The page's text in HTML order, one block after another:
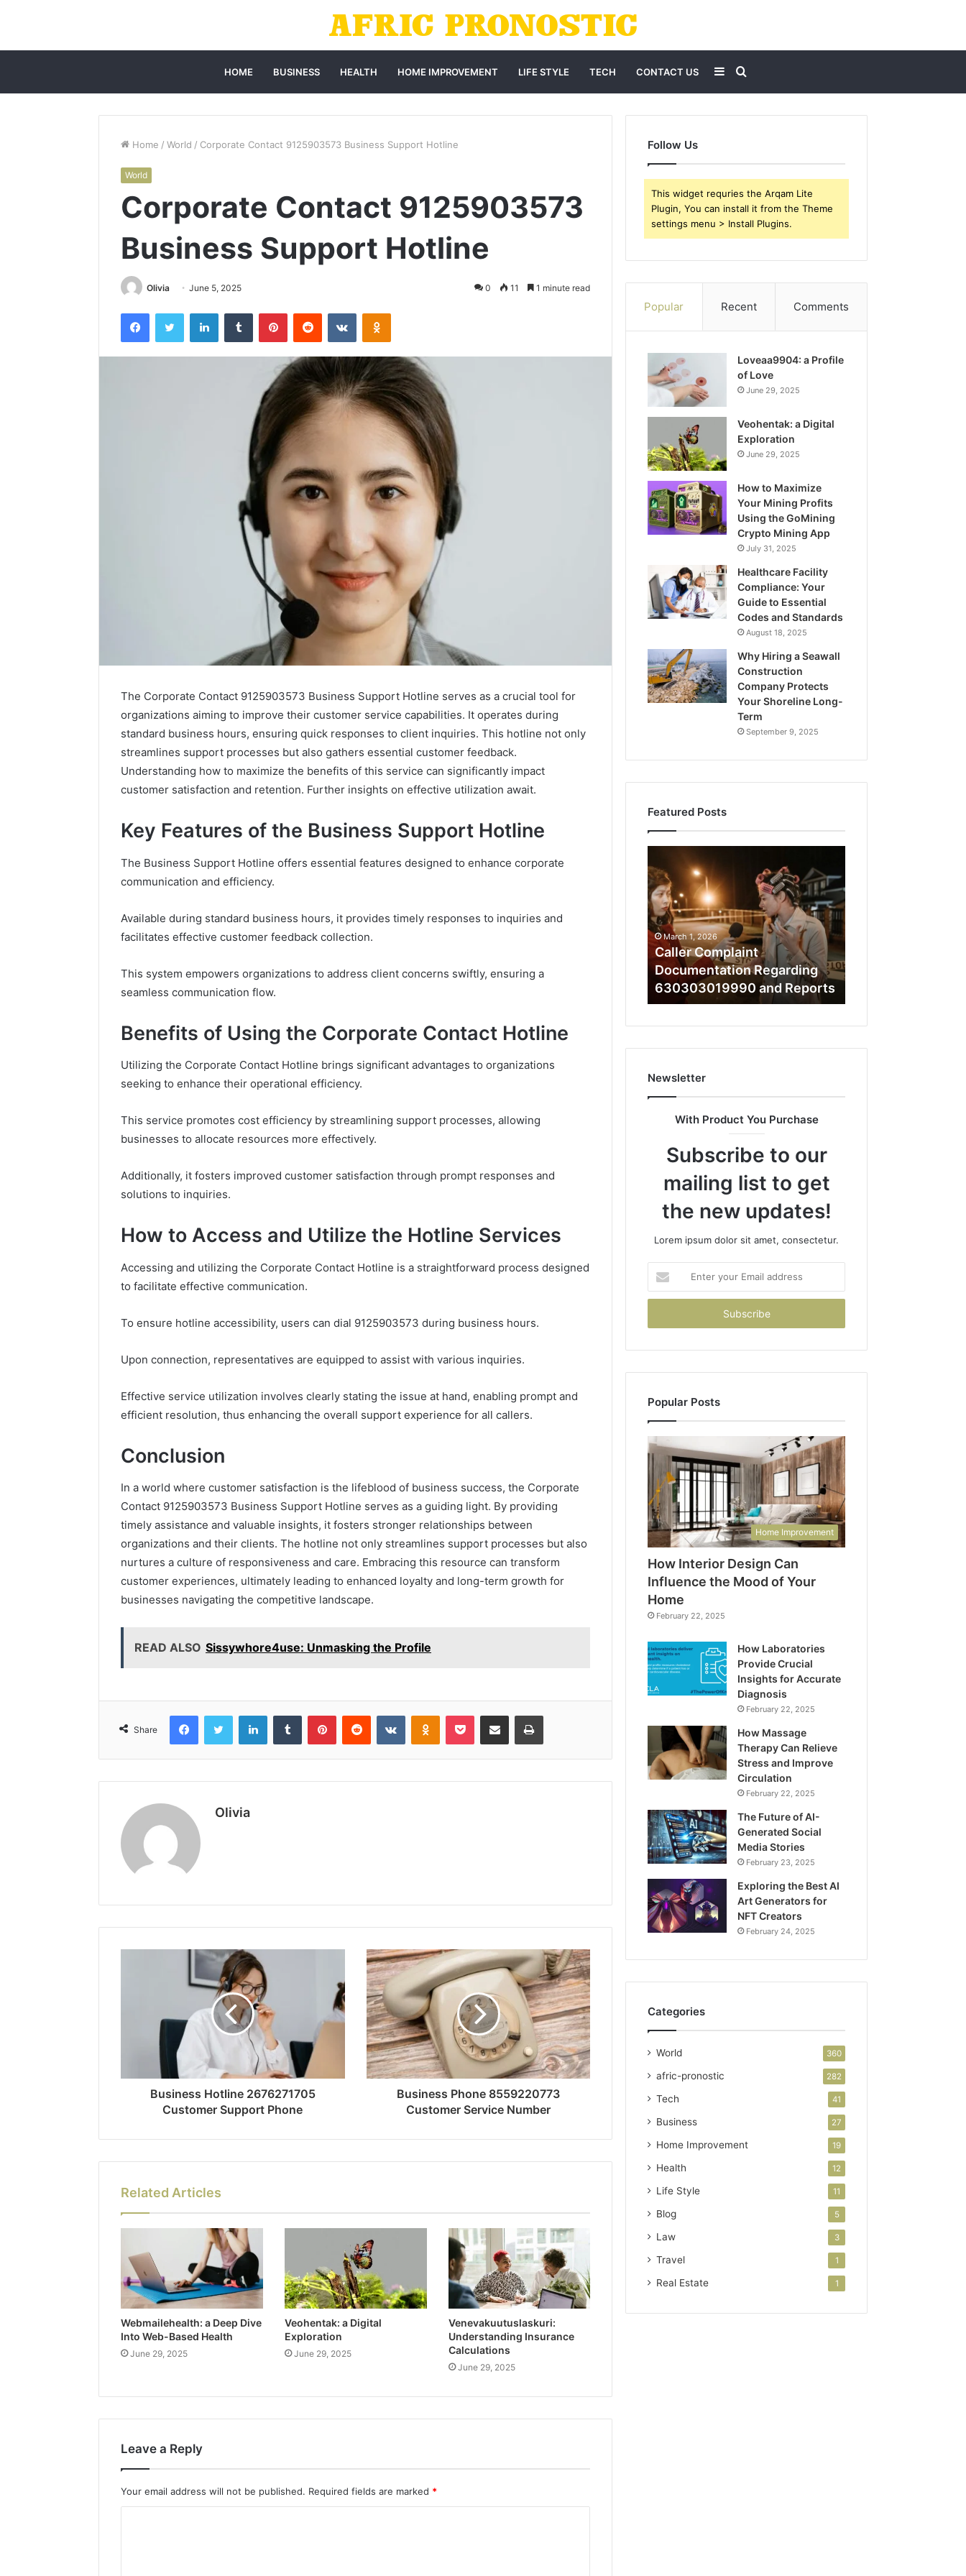
HOME BUSINESS HEALTH HOME IMPROVEMENT LIFE STYLE TECH CONTACT US Search
for
Sidebar
Home / World / Corporate Contact 9125903573 Business Support Hotline
World
Corporate Contact 9125903573
Business Support Hotline
Olivia June 5, 2025 0 11 1 minute read
FacebookTwitter LinkedInTumblr PinterestReddit VKontakteOdnoklassniki
The Corporate Contact 9125903573 Business Support Hotline serves as a crucial tool for
organizations aiming to improve their customer service capabilities. It operates during
standard business hours, ensuring quick responses to client inquiries. This hotline not only
streamlines support processes but also gathers essential customer feedback.
Understanding how to maximize the benefits of this service can significantly impact
customer satisfaction and retention. Further insights on effective utilization await.
Key Features of the Business Support Hotline
The Business Support Hotline offers essential features designed to enhance corporate
communication and efficiency.
Available during standard business hours, it provides timely responses to inquiries and
facilitates effective customer feedback collection.
This system empowers organizations to address client concerns swiftly, ensuring a
seamless communication flow.
Benefits of Using the Corporate Contact Hotline
Utilizing the Corporate Contact Hotline brings significant advantages to organizations
seeking to enhance their operational efficiency.
This service promotes cost efficiency by streamlining support processes, allowing
businesses to allocate resources more effectively.
Additionally, it fosters improved customer satisfaction through prompt responses and
solutions to inquiries.
How to Access and Utilize the Hotline Services
Accessing and utilizing the Corporate Contact Hotline is a straightforward process designed
to facilitate effective communication.
To ensure hotline accessibility, users can dial 9125903573 during business hours.
Upon connection, representatives are equipped to assist with various inquiries.
Effective service utilization involves clearly stating the issue at hand, enabling prompt and
efficient resolution, thus enhancing the overall support experience for all callers.
Conclusion
In a world where customer satisfaction is the lifeblood of business success, the Corporate
Contact 9125903573 Business Support Hotline serves as a guiding light. By providing
timely assistance and valuable insights, it fosters stronger relationships between
organizations and their clients. The hotline not only streamlines support processes but also
nurtures a culture of responsiveness and care. Embracing this resource can transform
customer experiences, ultimately leading to enhanced loyalty and long-term growth for
businesses navigating the competitive landscape.
READ ALSO Sissywhore4use: Unmasking the Profile
Share
FacebookTwitter LinkedInTumblr PinterestReddit VKontakteOdnoklassniki
Pocket Share via Email Print
Olivia
Business Hotline 2676271705
Customer Support Phone
Business Phone 8559220773
Customer Service Number
Related Articles
Webmailehealth: a Deep Dive
Into Web-Based Health
June 29, 2025
Veohentak: a Digital
Exploration
June 29, 2025
Venevakuutuslaskuri:
Understanding Insurance
Calculations
June 29, 2025
Leave a Reply
Your email address will not be published. Required fields are marked *
Follow Us
This widget requries the Arqam Lite
Plugin, You can install it from the Theme
settings menu > Install Plugins.
Popular Recent Comments
Loveaa9904: a Profile
of Love
June 29, 2025
Veohentak: a Digital
Exploration
June 29, 2025
How to Maximize
Your Mining Profits
Using the GoMining
Crypto Mining App
July 31, 2025
Healthcare Facility
Compliance: Your
Guide to Essential
Codes and Standards
August 18, 2025
Why Hiring a Seawall
Construction
Company Protects
Your Shoreline Long-
Term
September 9, 2025
Featured Posts
Is Compounded Tirzepatide
Still Available in 2026?
Compounded
Tirzepatide
and
May 28, 2026
Tirzepatide Compares to
Mounjaro and Zepbound
Complaint
630303019990
Documentation Regarding
a
Cold
Plunge
Really
Costs,
From
Unit
to
Install
1 week ago
What a Cold Plunge Really
Costs, From Unit to Install
Newsletter
With Product You Purchase
Subscribe to our
mailing list to get
the new updates!
Lorem ipsum dolor sit amet, consectetur.
your
Email
Popular Posts
Home Improvement
How Interior Design Can
Influence the Mood of Your
Home
February 22, 2025
How Laboratories
Provide Crucial
Insights for Accurate
Diagnosis
February 22, 2025
How Massage
Therapy Can Relieve
Stress and Improve
Circulation
February 22, 2025
The Future of AI-
Generated Social
Media Stories
February 23, 2025
Exploring the Best AI
Art Generators for
NFT Creators
February 24, 2025
Categories
World 360
afric-pronostic 282
Tech 41
Business 27
Home Improvement 19
Health 12
Life Style 11
Blog 5
Law 3
Travel 1
Real Estate 1